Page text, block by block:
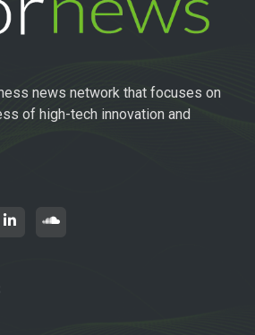
news network that focuses on
of high-tech innovation and